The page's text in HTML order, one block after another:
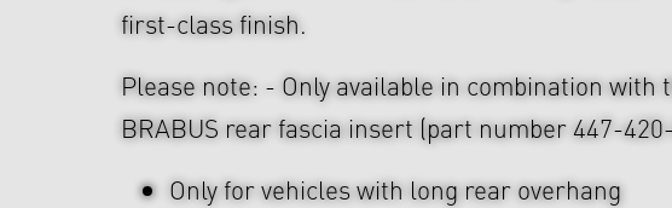
first-class finish.
Please note: - Only available in combination with
BRABUS rear fascia insert (part number 447-
Only for vehicles with long rear overhang